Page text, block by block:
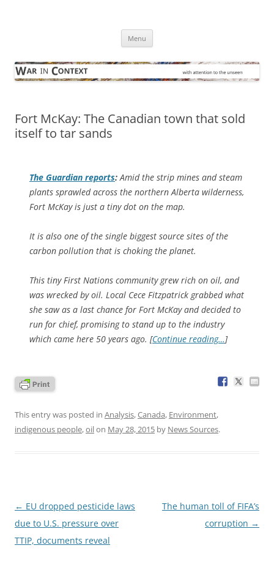
Menu
Fort McKay: The Canadian town that sold
itself to tar sands
The Guardian reports: Amid the strip mines and steam
plants sprawled across the northern Alberta wilderness,
Fort McKay is just a tiny dot on the map.
It is also one of the single biggest source sites of the
carbon pollution that is choking the planet.
This tiny First Nations community grew rich on oil, and
was wrecked by oil. Local Cece Fitzpatrick grabbed what
she saw as a last chance for Fort McKay and decided to
run for chief, promising to stand up to the industry
which came here 50 years ago. [Continue reading…]
This entry was posted in Analysis,Canada, Environment,
indigenous people,oilon May 28, 2015 by News Sources.
Post
navigation
← EU dropped pesticide laws
due to U.S. pressure over
TTIP, documents reveal
The human toll of FIFA’s
corruption →